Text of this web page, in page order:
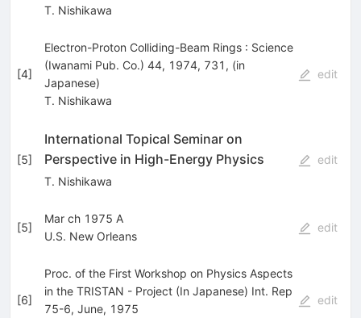
T. Nishikawa
[4]
Electron-Proton Colliding-Beam Rings : Science
(Iwanami Pub. Co.) 44, 1974, 731, (in
Japanese)
T. Nishikawa
edit
[5]
International Topical Seminar on
Perspective in High-Energy Physics
T. Nishikawa
edit
[5]
Mar ch 1975 A
U.S. New Orleans
edit
[6]
Proc. of the First Workshop on Physics Aspects
in the TRISTAN - Project (In Japanese) Int. Rep
75-6, June, 1975
edit